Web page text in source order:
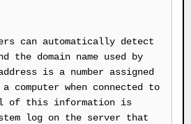
can automatically detect
the domain name used by
is a number assigned
computer when connected to
of this information is
log on the server that